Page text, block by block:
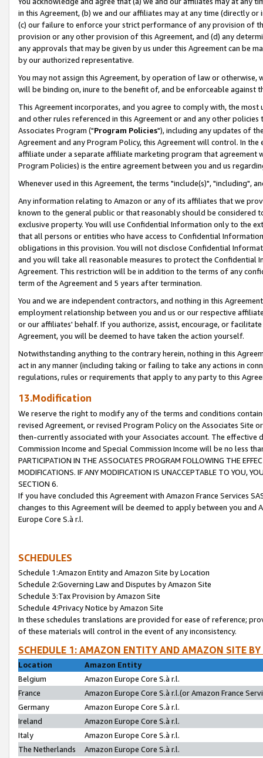
in this Agreement, (b) we and our affiliates may at any time (directly
(c) our failure to enforce your strict performance of any provision of
provision or any other provision of this Agreement, and (d) any
any approvals that may be given by us under this Agreement can be
by our authorized representative.
You may not assign this Agreement, by operation of law or
will be binding on, inure to the benefit of, and be enforceable against
This Agreement incorporates, and you agree to comply with, the
and other rules referenced in this Agreement or and any other
Associates Program ("Program Policies"), including any updates of
Agreement and any Program Policy, this Agreement will control. In
affiliate under a separate affiliate marketing program that agreement
Program Policies) is the entire agreement between you and us
Whenever used in this Agreement, the terms "include(s)", "including",
Any information relating to Amazon or any of its affiliates that we
known to the general public or that reasonably should be considered
exclusive property. You will use Confidential Information only to the
that all persons or entities who have access to Confidential
obligations in this provision. You will not disclose Confidential
and you will take all reasonable measures to protect the Confidential
Agreement. This restriction will be in addition to the terms of any
term of the Agreement and 5 years after termination.
You and we are independent contractors, and nothing in this
employment relationship between you and us or our respective
or our affiliates' behalf. If you authorize, assist, encourage, or
Agreement, you will be deemed to have taken the action yourself.
Notwithstanding anything to the contrary herein, nothing in this
act in any manner (including taking or failing to take any actions in
regulations, rules or requirements that apply to any party to this
13.Modification
We reserve the right to modify any of the terms and conditions
revised Agreement, or revised Program Policy on the Associates
then-currently associated with your Associates account. The
Commission Income and Special Commission Income will be no less
PARTICIPATION IN THE ASSOCIATES PROGRAM FOLLOWING THE
MODIFICATIONS. IF ANY MODIFICATION IS UNACCEPTABLE TO YOU,
SECTION 6.
If you have concluded this Agreement with Amazon France Services
changes to this Agreement will be deemed to apply between you and
Europe Core S.à r.l.
SCHEDULES
Schedule 1:Amazon Entity and Amazon Site by Location
Schedule 2:Governing Law and Disputes by Amazon Site
Schedule 3:Tax Provision by Amazon Site
Schedule 4:Privacy Notice by Amazon Site
In these schedules translations are provided for ease of reference;
of these materials will control in the event of any inconsistency.
SCHEDULE 1: AMAZON ENTITY AND AMAZON SITE
Location
Amazon Entity
Belgium
Amazon Europe Core S.à r.l.
France
Amazon Europe Core S.à r.l.(or Amazon France
Germany
Amazon Europe Core S.à r.l.
Ireland
Amazon Europe Core S.à r.l.
Italy
Amazon Europe Core S.à r.l.
The Netherlands
Amazon Europe Core S.à r.l.